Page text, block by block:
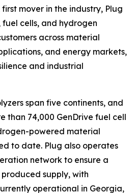
mover in the industry, Plug
cells, and hydrogen
across material
and energy markets,
and industrial
span five continents, and
than 74,000 GenDrive fuel cell
powered material
to date. Plug also operates
network to ensure a
supply, with
operational in Georgia,